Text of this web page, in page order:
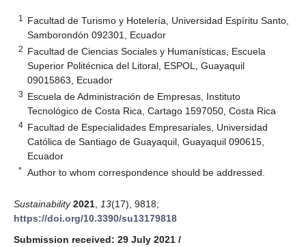
1
Facultad de Turismo y Hotelería, Universidad Espíritu Santo,
Samborondón 092301, Ecuador
2 Facultad de Ciencias Sociales y Humanísticas, Escuela
Superior Politécnica del Litoral, ESPOL, Guayaquil
09015863, Ecuador
3 Escuela de Administración de Empresas, Instituto
Tecnológico de Costa Rica, Cartago 1597050, Costa Rica
4 Facultad de Especialidades Empresariales, Universidad
Católica de Santiago de Guayaquil, Guayaquil 090615,
Ecuador
* Author to whom correspondence should be addressed.
Sustainability 2021 13(17), 9818;
https://doi.org/10.3390/su13179818
Submission received: 29 July 2021 /